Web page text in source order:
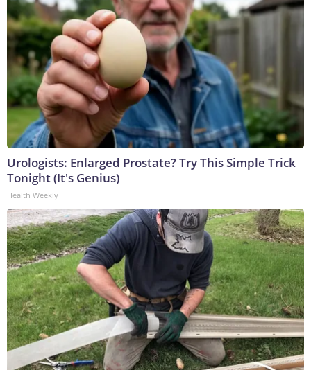
Urologists: Enlarged Prostate? Try This Simple Trick
Tonight (It's Genius)
Health Weekly